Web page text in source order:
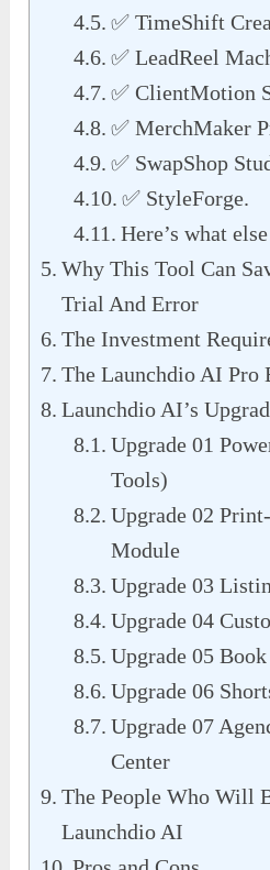
✅ TimeShift
✅ LeadReel
✅ ClientMotion
✅ MerchMaker
✅ SwapShop
✅ StyleForge.
Here’s what
Why This Tool Can
Trial And Error
The Investment
The Launchdio AI Pro
Launchdio AI’s
Upgrade 01
Tools)
Upgrade 02
Module
Upgrade 03
Upgrade 04
Upgrade 05
Upgrade 06
Upgrade 07
Center
The People Who Will
Launchdio AI